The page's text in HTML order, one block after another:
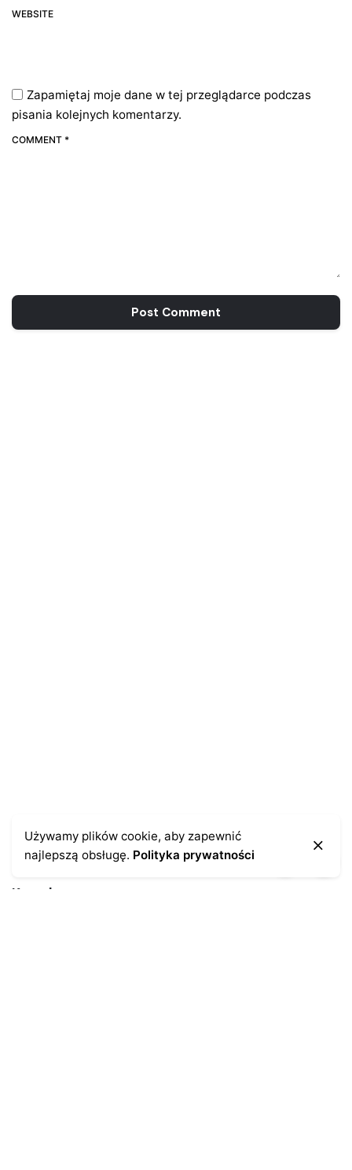
WEBSITE
Zapamiętaj moje dane w tej przeglądarce podczas
pisania kolejnych komentarzy.
COMMENT *
Post Comment
Kontakt
Używamy plików cookie, aby zapewnić
najlepszą obsługę. Polityka prywatności